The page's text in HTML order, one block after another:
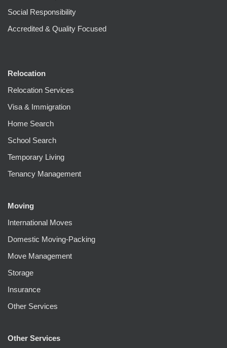
Social Responsibility
Accredited & Quality Focused
Relocation
Relocation Services
Visa & Immigration
Home Search
School Search
Temporary Living
Tenancy Management
Moving
International Moves
Domestic Moving-Packing
Move Management
Storage
Insurance
Other Services
Other Services